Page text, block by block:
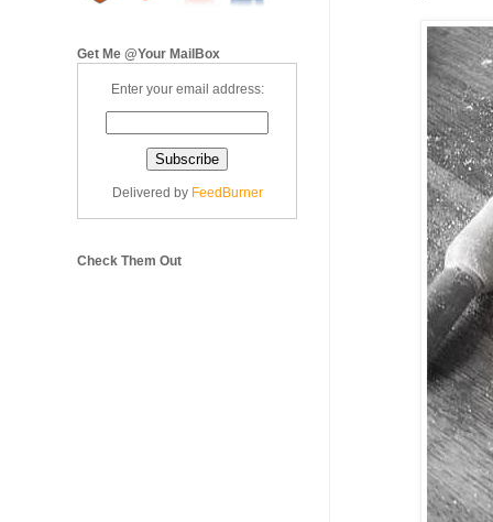
Get Me @Your MailBox
Enter your email address:
Delivered by FeedBurner
Check Them Out